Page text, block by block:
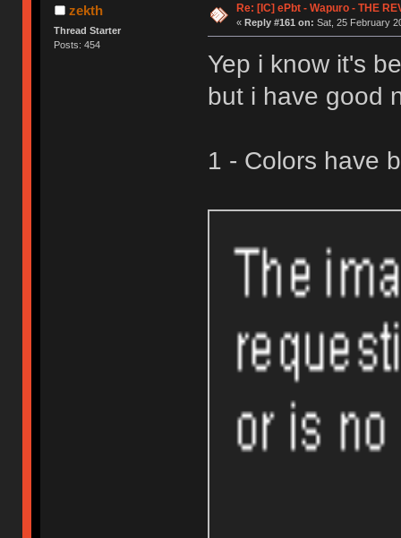
zekth
Thread Starter
Posts: 454
Re: [IC] ePbt - Wapuro - THE
« Reply #161 on: Sat, 25 February
Yep i know it's
but i have good
1 - Colors have